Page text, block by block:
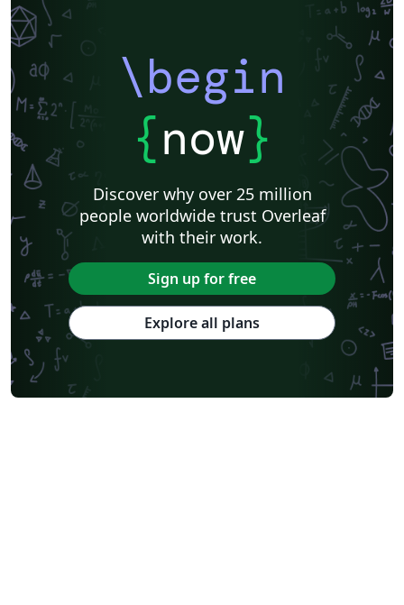
\begin
{now}
Discover why over 25 million
people worldwide trust Overleaf
with their work.
Sign up for free
Explore all plans